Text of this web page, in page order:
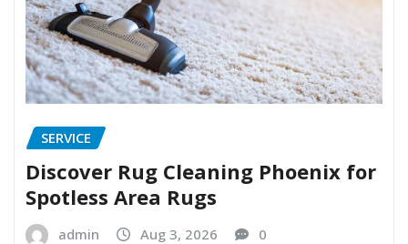
SERVICE
Discover Rug Cleaning Phoenix for
Spotless Area Rugs
admin Aug 3, 2026 0